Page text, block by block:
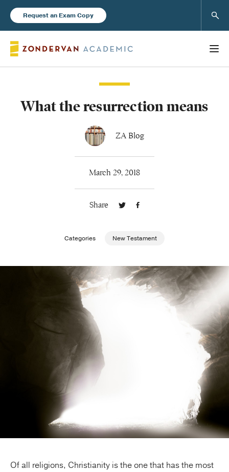
Request an Exam Copy
Books
What the resurrection means
ZA Blog
March 29, 2018
Share
Categories New Testament
Of all religions, Christianity is the one that has the most